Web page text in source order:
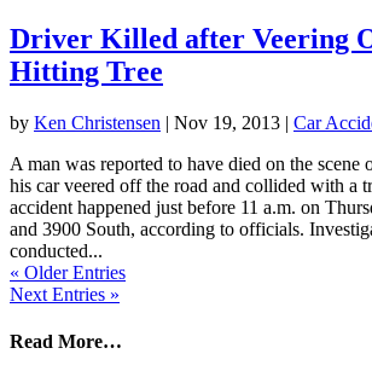
Driver Killed after Veering
Hitting Tree
by Ken Christensen | Nov 19, 2013 | Car
A man was reported to have died on the scene
his car veered off the road and collided with a
accident happened just before 11 a.m. on
and 3900 South, according to officials.
conducted...
« Older Entries
Next Entries »
Read More…